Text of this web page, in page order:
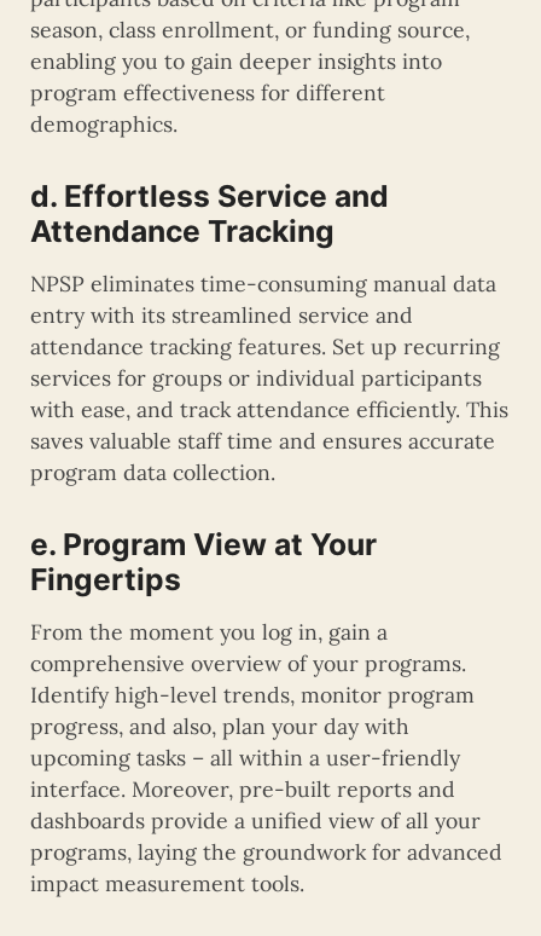
season, class enrollment, or funding source,
enabling you to gain deeper insights into
program effectiveness for different
demographics.
d. Effortless Service and
Attendance Tracking
NPSP eliminates time-consuming manual data
entry with its streamlined service and
attendance tracking features. Set up recurring
services for groups or individual participants
with ease, and track attendance efficiently. This
saves valuable staff time and ensures accurate
program data collection.
e. Program View at Your
Fingertips
From the moment you log in, gain a
comprehensive overview of your programs.
Identify high-level trends, monitor program
progress, and also, plan your day with
upcoming tasks – all within a user-friendly
interface. Moreover, pre-built reports and
dashboards provide a unified view of all your
programs, laying the groundwork for advanced
impact measurement tools.